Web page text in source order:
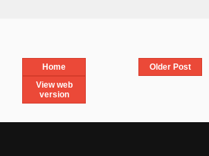
Older Post
Home
View web
version